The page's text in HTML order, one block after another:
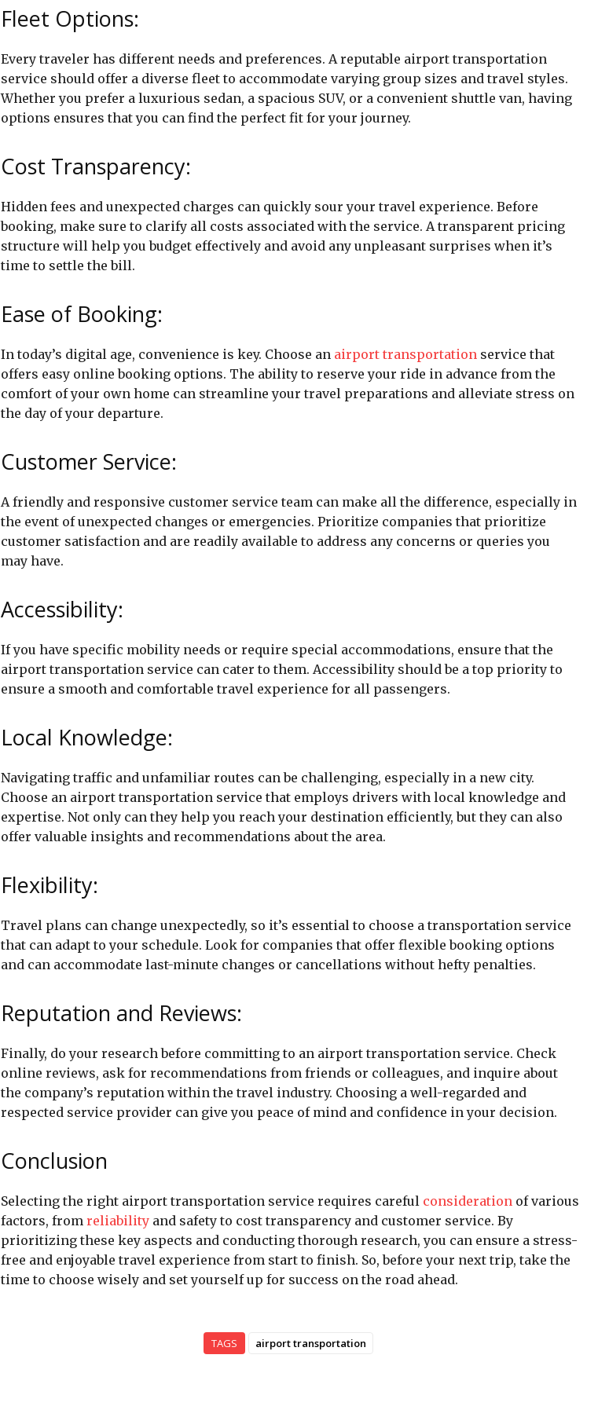
Fleet Options:
Every traveler has different needs and preferences. A reputable airport transportation
service should offer a diverse fleet to accommodate varying group sizes and travel styles.
Whether you prefer a luxurious sedan, a spacious SUV, or a convenient shuttle van, having
options ensures that you can find the perfect fit for your journey.
Cost Transparency:
Hidden fees and unexpected charges can quickly sour your travel experience. Before
booking, make sure to clarify all costs associated with the service. A transparent pricing
structure will help you budget effectively and avoid any unpleasant surprises when it’s
time to settle the bill.
Ease of Booking:
In today’s digital age, convenience is key. Choose an airport transportation service that
offers easy online booking options. The ability to reserve your ride in advance from the
comfort of your own home can streamline your travel preparations and alleviate stress on
the day of your departure.
Customer Service:
A friendly and responsive customer service team can make all the difference, especially in
the event of unexpected changes or emergencies. Prioritize companies that prioritize
customer satisfaction and are readily available to address any concerns or queries you
may have.
Accessibility:
If you have specific mobility needs or require special accommodations, ensure that the
airport transportation service can cater to them. Accessibility should be a top priority to
ensure a smooth and comfortable travel experience for all passengers.
Local Knowledge:
Navigating traffic and unfamiliar routes can be challenging, especially in a new city.
Choose an airport transportation service that employs drivers with local knowledge and
expertise. Not only can they help you reach your destination efficiently, but they can also
offer valuable insights and recommendations about the area.
Flexibility:
Travel plans can change unexpectedly, so it’s essential to choose a transportation service
that can adapt to your schedule. Look for companies that offer flexible booking options
and can accommodate last-minute changes or cancellations without hefty penalties.
Reputation and Reviews:
Finally, do your research before committing to an airport transportation service. Check
online reviews, ask for recommendations from friends or colleagues, and inquire about
the company’s reputation within the travel industry. Choosing a well-regarded and
respected service provider can give you peace of mind and confidence in your decision.
Conclusion
Selecting the right airport transportation service requires careful consideration of various
factors, from reliability and safety to cost transparency and customer service. By
prioritizing these key aspects and conducting thorough research, you can ensure a stress-
free and enjoyable travel experience from start to finish. So, before your next trip, take the
time to choose wisely and set yourself up for success on the road ahead.
TAGS airport transportation